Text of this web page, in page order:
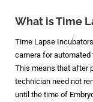
What is Time
Time Lapse
camera for
This means that after
technician need not
until the time of